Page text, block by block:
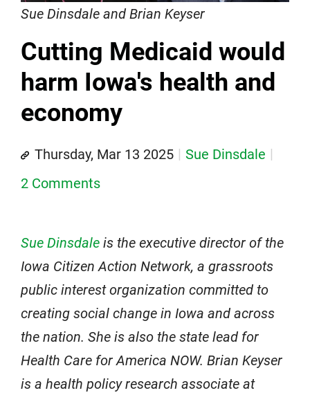
Sue Dinsdale and Brian Keyser
Cutting Medicaid would
harm Iowa's health and
economy
Thursday, Mar 13 2025
Sue Dinsdale
2 Comments
Sue Dinsdale is the executive director of the
Iowa Citizen Action Network, a grassroots
public interest organization committed to
creating social change in Iowa and across
the nation. She is also the state lead for
Health Care for America NOW. Brian Keyser
is a health policy research associate at